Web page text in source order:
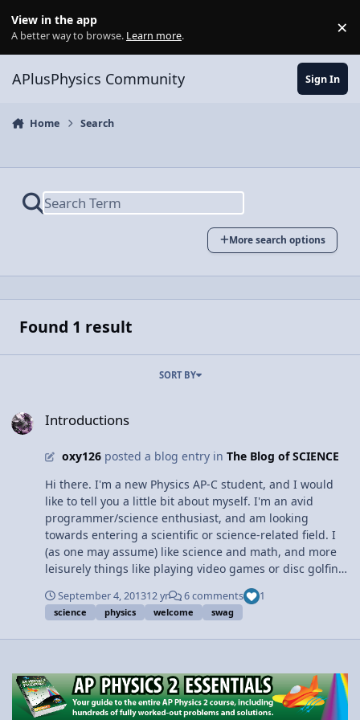
View in the app
A better way to browse. Learn more. ×
APlusPhysics Community Sign In
Home Search
More search options
Found 1 result
SORT BY
Introductions
oxy126posted a blog entry in The Blog of SCIENCE
Hi there. I'm a new Physics AP-C student, and I would
like to tell you a little bit about myself. I'm an avid
programmer/science enthusiast, and am looking
towards entering a scientific or science-related field. I
(as one may assume) like science and math, and more
leisurely things like playing video games or disc golfing.
this year is because I'm interested in learning more
about physics and I want to solve more challenging
problems using my physics knowledge. I enjoy calculus
of what I learn. As a result, I hope to not only hone my
calculus knowledge but get some useful information on
specific areas of physics and, in general, how to
September 4, 201312 yr 6 comments 1
science physics welcome swag